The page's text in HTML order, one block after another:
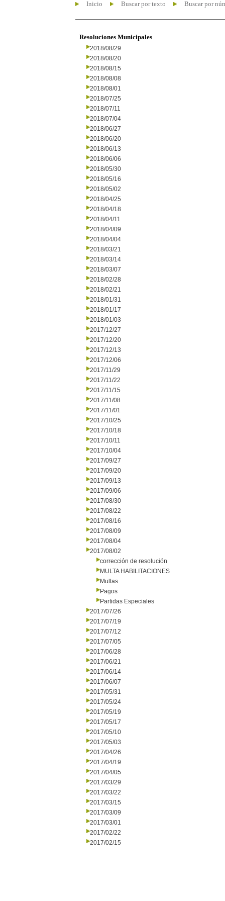
Inicio Buscar por texto Buscar por
Resoluciones Municipales
2018/08/29
2018/08/20
2018/08/15
2018/08/08
2018/08/01
2018/07/25
2018/07/11
2018/07/04
2018/06/27
2018/06/20
2018/06/13
2018/06/06
2018/05/30
2018/05/16
2018/05/02
2018/04/25
2018/04/18
2018/04/11
2018/04/09
2018/04/04
2018/03/21
2018/03/14
2018/03/07
2018/02/28
2018/02/21
2018/01/31
2018/01/17
2018/01/03
2017/12/27
2017/12/20
2017/12/13
2017/12/06
2017/11/29
2017/11/22
2017/11/15
2017/11/08
2017/11/01
2017/10/25
2017/10/18
2017/10/11
2017/10/04
2017/09/27
2017/09/20
2017/09/13
2017/09/06
2017/08/30
2017/08/22
2017/08/16
2017/08/09
2017/08/04
2017/08/02
corrección de resolución
MULTA HABILITACIONES
Multas
Pagos
Partidas Especiales
2017/07/26
2017/07/19
2017/07/12
2017/07/05
2017/06/28
2017/06/21
2017/06/14
2017/06/07
2017/05/31
2017/05/24
2017/05/19
2017/05/17
2017/05/10
2017/05/03
2017/04/26
2017/04/19
2017/04/05
2017/03/29
2017/03/22
2017/03/15
2017/03/09
2017/03/01
2017/02/22
2017/02/15